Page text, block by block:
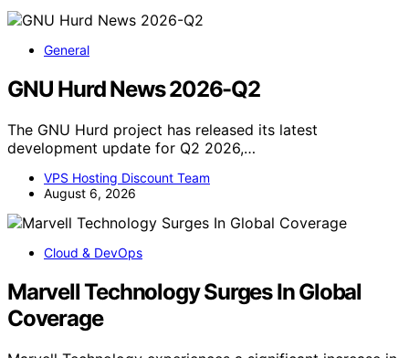
General
GNU Hurd News 2026-Q2
The GNU Hurd project has released its latest
development update for Q2 2026,…
VPS Hosting Discount Team
August 6, 2026
Cloud & DevOps
Marvell Technology Surges In Global
Coverage